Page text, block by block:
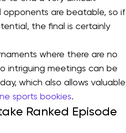
opponents are beatable, so if
the final is certainly
where there are no
intriguing meetings can be
which also allows valuable
sports bookies.
Ranked Episode